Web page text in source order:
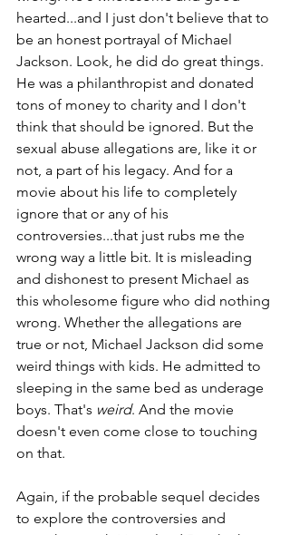
hearted...and I just don't believe that to
be an honest portrayal of Michael
Jackson. Look, he did do great things.
He was a philanthropist and donated
tons of money to charity and I don't
think that should be ignored. But the
sexual abuse allegations are, like it or
not, a part of his legacy. And for a
movie about his life to completely
ignore that or any of his
controversies...that just rubs me the
wrong way a little bit. It is misleading
and dishonest to present Michael as
this wholesome figure who did nothing
wrong. Whether the allegations are
true or not, Michael Jackson did some
weird things with kids. He admitted to
sleeping in the same bed as underage
boys. That's weird. And the movie
doesn't even come close to touching
on that.
Again, if the probable sequel decides
to explore the controversies and